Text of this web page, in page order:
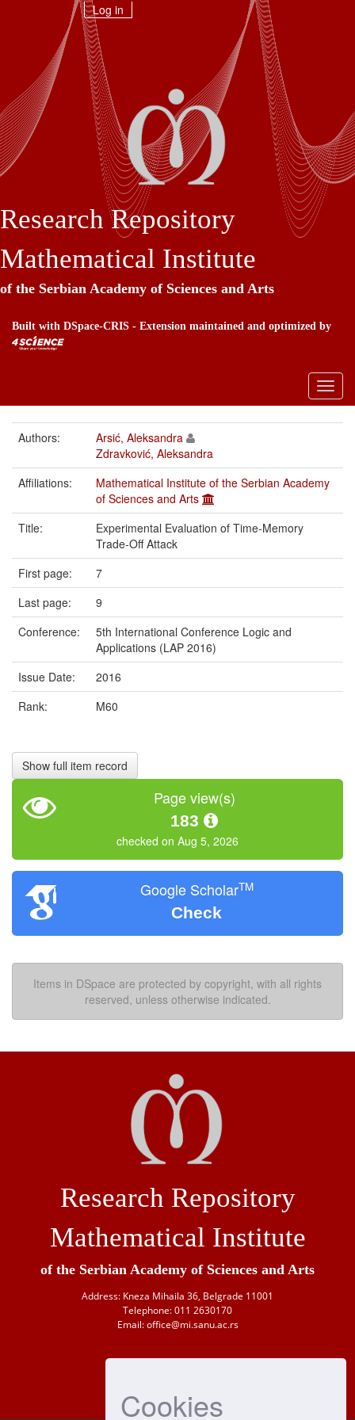
Cookies
Log in
Research Repository
Mathematical Institute
of the Serbian Academy of Sciences and Arts
Built with DSpace-CRIS - Extension maintained and optimized by
Authors:
Arsić, Aleksandra
Zdravković, Aleksandra
Affiliations:
Mathematical Institute of the Serbian Academy
of Sciences and Arts
Title:
Experimental Evaluation of Time-Memory
Trade-Off Attack
First page:
7
Last page:
9
Conference:
5th International Conference Logic and
Applications (LAP 2016)
Issue Date:
2016
Rank:
M60
Show full item record
Page view(s)
183
checked on Aug 5, 2026
Google ScholarTM
Check
Items in DSpace are protected by copyright, with all rights
reserved, unless otherwise indicated.
Research Repository
Mathematical Institute
of the Serbian Academy of Sciences and Arts
Address: Kneza Mihaila 36, Belgrade 11001
Telephone: 011 2630170
Email: office@mi.sanu.ac.rs